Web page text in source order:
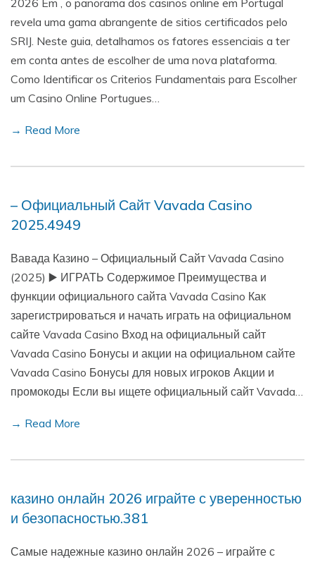
2026 Em , o panorama dos casinos online em Portugal
revela uma gama abrangente de sitios certificados pelo
SRIJ. Neste guia, detalhamos os fatores essenciais a ter
em conta antes de escolher de uma nova plataforma.
Como Identificar os Criterios Fundamentais para Escolher
um Casino Online Portugues…
→ Read More
– Официальный Сайт Vavada Casino
2025.4949
Вавада Казино – Официальный Сайт Vavada Casino
(2025) ▶️ ИГРАТЬ Содержимое Преимущества и
функции официального сайта Vavada Casino Как
зарегистрироваться и начать играть на официальном
сайте Vavada Casino Вход на официальный сайт
Vavada Casino Бонусы и акции на официальном сайте
Vavada Casino Бонусы для новых игроков Акции и
промокоды Если вы ищете официальный сайт Vavada…
→ Read More
казино онлайн 2026 играйте с уверенностью
и безопасностью.381
Самые надежные казино онлайн 2026 – играйте с